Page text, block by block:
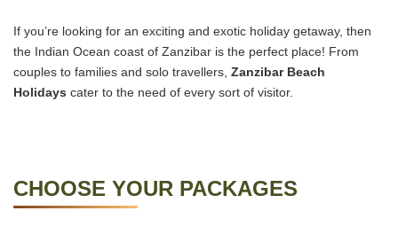
If you’re looking for an exciting and exotic holiday getaway, then
the Indian Ocean coast of Zanzibar is the perfect place! From
couples to families and solo travellers, Zanzibar Beach
Holidays cater to the need of every sort of visitor.
CHOOSE YOUR PACKAGES